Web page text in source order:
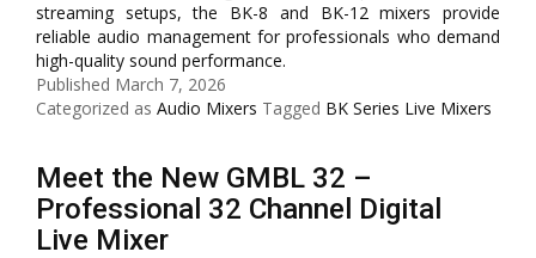
streaming setups, the BK-8 and BK-12 mixers provide
reliable audio management for professionals who demand
high-quality sound performance.
Published March 7, 2026
Categorized as Audio Mixers Tagged BK Series Live Mixers
Meet the New GMBL 32 –
Professional 32 Channel Digital
Live Mixer